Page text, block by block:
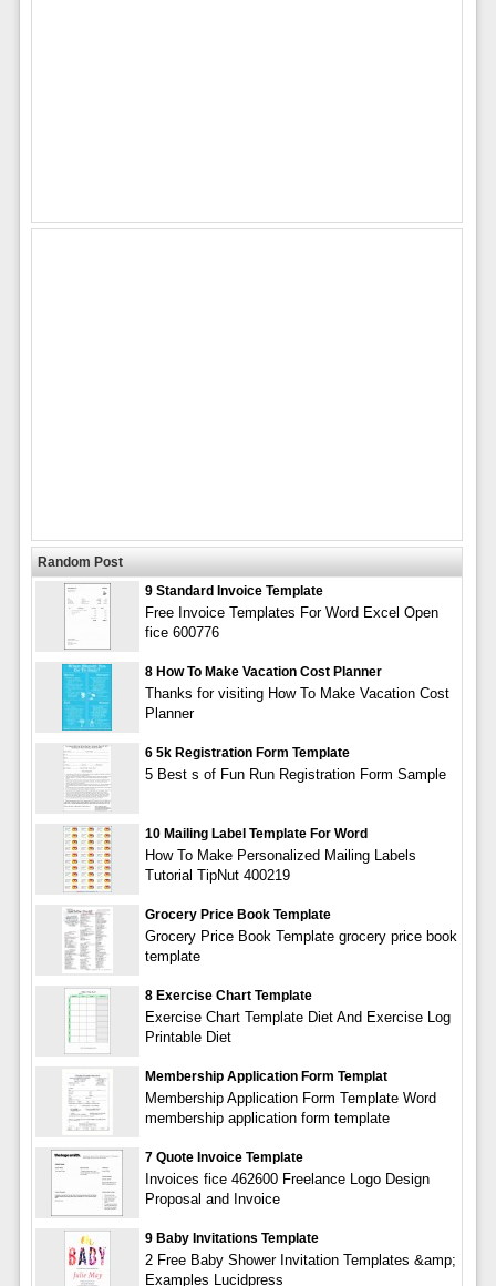
Random Post
9 Standard Invoice Template
Free Invoice Templates For Word Excel Open
fice 600776
8 How To Make Vacation Cost Planner
Thanks for visiting How To Make Vacation Cost
Planner
6 5k Registration Form Template
5 Best s of Fun Run Registration Form Sample
10 Mailing Label Template For Word
How To Make Personalized Mailing Labels
Tutorial TipNut 400219
Grocery Price Book Template
Grocery Price Book Template grocery price book
template
8 Exercise Chart Template
Exercise Chart Template Diet And Exercise Log
Printable Diet
Membership Application Form Templat
Membership Application Form Template Word
membership application form template
7 Quote Invoice Template
Invoices fice 462600 Freelance Logo Design
Proposal and Invoice
9 Baby Invitations Template
2 Free Baby Shower Invitation Templates &amp;
Examples Lucidpress